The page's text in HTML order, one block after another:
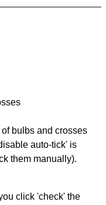
bulbs and crosses
auto-tick' is
them manually).
click 'check' the